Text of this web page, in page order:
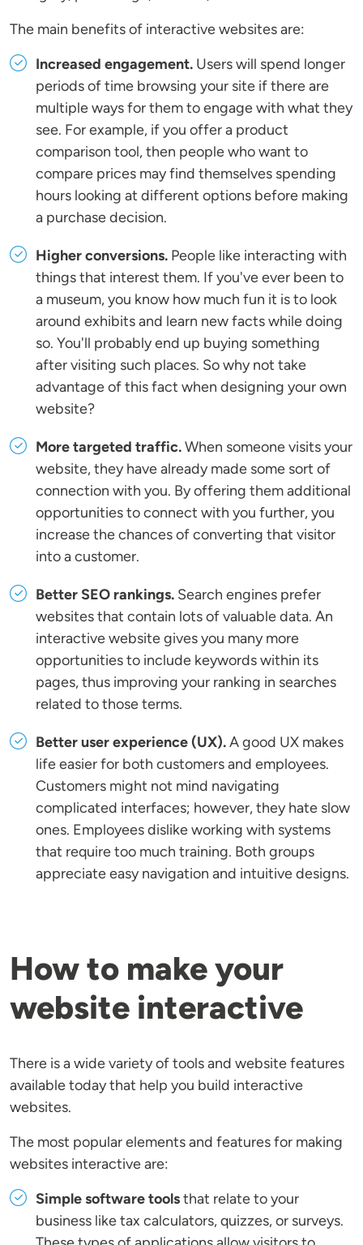
The main benefits of interactive websites are:
Increased engagement. Users will spend longer
periods of time browsing your site if there are
multiple ways for them to engage with what they
see. For example, if you offer a product
comparison tool, then people who want to
compare prices may find themselves spending
hours looking at different options before making
a purchase decision.
Higher conversions. People like interacting with
things that interest them. If you've ever been to
a museum, you know how much fun it is to look
around exhibits and learn new facts while doing
so. You'll probably end up buying something
after visiting such places. So why not take
advantage of this fact when designing your own
website?
More targeted traffic.When someone visits your
website, they have already made some sort of
connection with you. By offering them additional
opportunities to connect with you further, you
increase the chances of converting that visitor
into a customer.
Better SEO rankings. Search engines prefer
websites that contain lots of valuable data. An
interactive website gives you many more
opportunities to include keywords within its
pages, thus improving your ranking in searches
related to those terms.
Better user experience (UX).A good UX makes
life easier for both customers and employees.
Customers might not mind navigating
complicated interfaces; however, they hate slow
ones. Employees dislike working with systems
that require too much training. Both groups
appreciate easy navigation and intuitive designs.
How to make your
website interactive
There is a wide variety of tools and website features
available today that help you build interactive
websites.
The most popular elements and features for making
websites interactive are:
Simple software toolsthat relate to your
business like tax calculators, quizzes, or surveys.